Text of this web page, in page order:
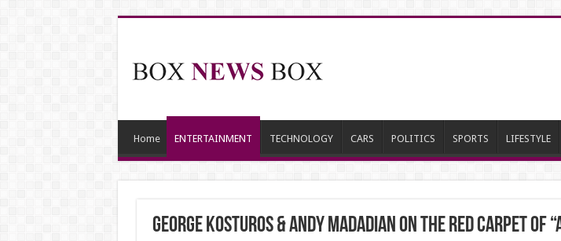
Home ENTERTAINMENT TECHNOLOGY CARS POLITICS SPORTS LIFESTYLE
George Kosturos & Andy Madadian on the red carpet of